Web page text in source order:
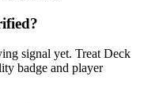
signal yet. Treat Deck
badge and player